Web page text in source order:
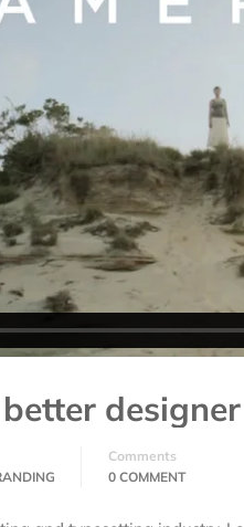
designer
Comments
0 COMMENT